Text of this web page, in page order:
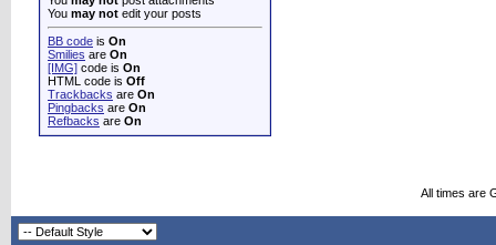
You may not edit your posts
BB code is On
Smilies are On
[IMG] code is On
HTML code is Off
Trackbacks are On
Pingbacks are On
Refbacks are On
All times are